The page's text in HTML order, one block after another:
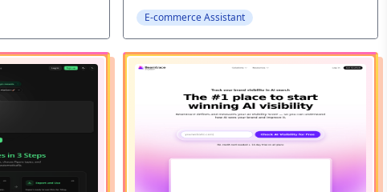
E-commerce Assistant